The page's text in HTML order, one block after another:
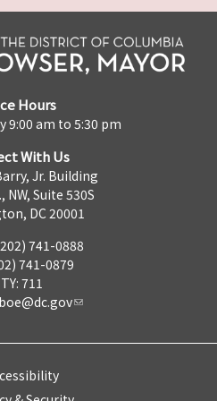
Hours
9:00 am to 5:30 pm
With Us
Jr. Building
NW, Suite 530S
DC 20001
741-0888
741-0879
711